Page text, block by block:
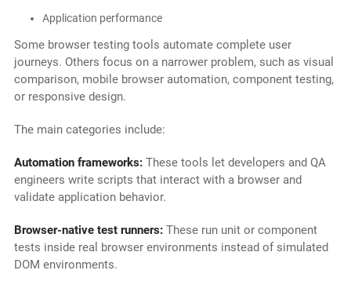
Application performance
Some browser testing tools automate complete user
journeys. Others focus on a narrower problem, such as visual
comparison, mobile browser automation, component testing,
or responsive design.
The main categories include:
Automation frameworks:These tools let developers and QA
engineers write scripts that interact with a browser and
validate application behavior.
Browser-native test runners:These run unit or component
tests inside real browser environments instead of simulated
DOM environments.